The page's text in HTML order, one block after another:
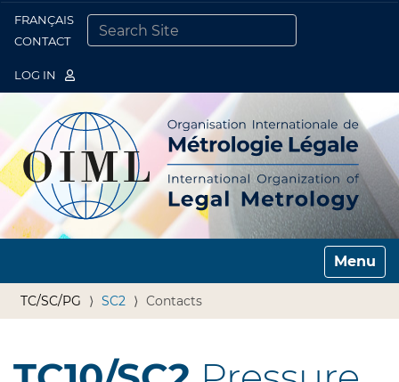
FRANÇAIS
CONTACT
LOG IN
Toggle
TC/SC/PG SC2 Contacts